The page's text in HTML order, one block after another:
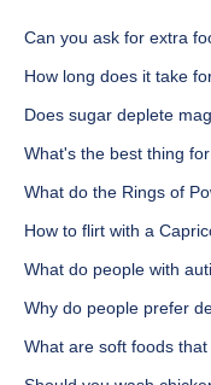
Can you ask for extra
How long does it take
Does sugar deplete
What's the best thing
What do the Rings of
How to flirt with a
What do people with
Why do people prefer
What are soft foods